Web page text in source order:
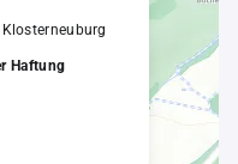
Haftung